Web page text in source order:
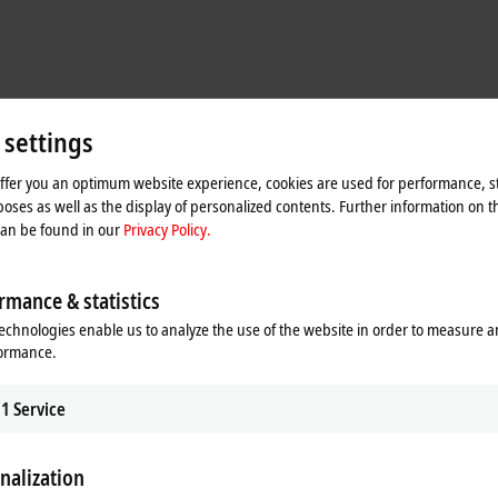
well for our concept,” explains David Shiles, Senior Controls
at higher throughput rates than ever before.” Space savings also
eliminates outmoded mechanical components such as belts, chains, indexing
50%.
together in the FlexChassis to make a highly scalable solution. JR
welding, snap fit and adhesive application to reagent fill/seal, drug
end effectors, tooling and sensors requires rapid communication via
withEtherCAT
you an optimum website experience, cookies are used for performance,
as well as the display of personalized contents. Further information on
be found in ourPrivacy Policy.
& statistics
enable us to analyze the use of the website in order to measure
1 Service